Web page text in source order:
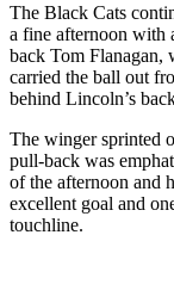
The Black Cats
a fine afternoon with
back Tom Flanagan,
carried the ball out
behind Lincoln’s
The winger sprinted
pull-back was
of the afternoon and
excellent goal and
touchline.